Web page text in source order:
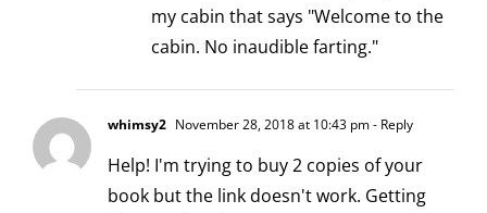
my cabin that says "Welcome to the
cabin. No inaudible farting."
whimsy2 November 28, 2018 at 10:43 pm- Reply
Help! I'm trying to buy 2 copies of your
book but the link doesn't work. Getting